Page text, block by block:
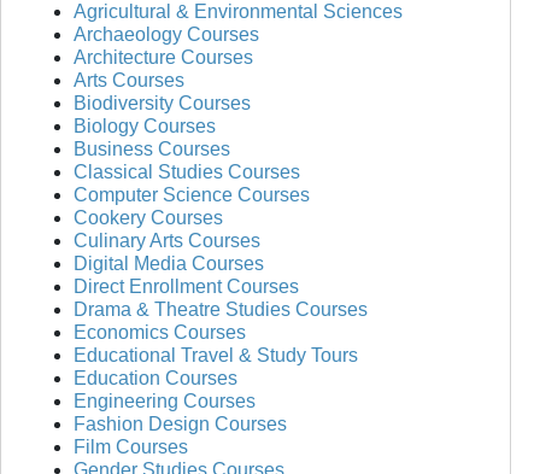
Agricultural & Environmental Sciences
Archaeology Courses
Architecture Courses
Arts Courses
Biodiversity Courses
Biology Courses
Business Courses
Classical Studies Courses
Computer Science Courses
Cookery Courses
Culinary Arts Courses
Digital Media Courses
Direct Enrollment Courses
Drama & Theatre Studies Courses
Economics Courses
Educational Travel & Study Tours
Education Courses
Engineering Courses
Fashion Design Courses
Film Courses